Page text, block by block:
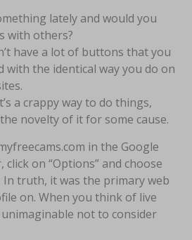
lately and would you
with others?
have a lot of buttons that you
with the identical way you do on
a crappy way to do things,
novelty of it for some cause.
in the Google
on “Options” and choose
In truth, it was the primary web
on. When you think of live
unimaginable not to consider